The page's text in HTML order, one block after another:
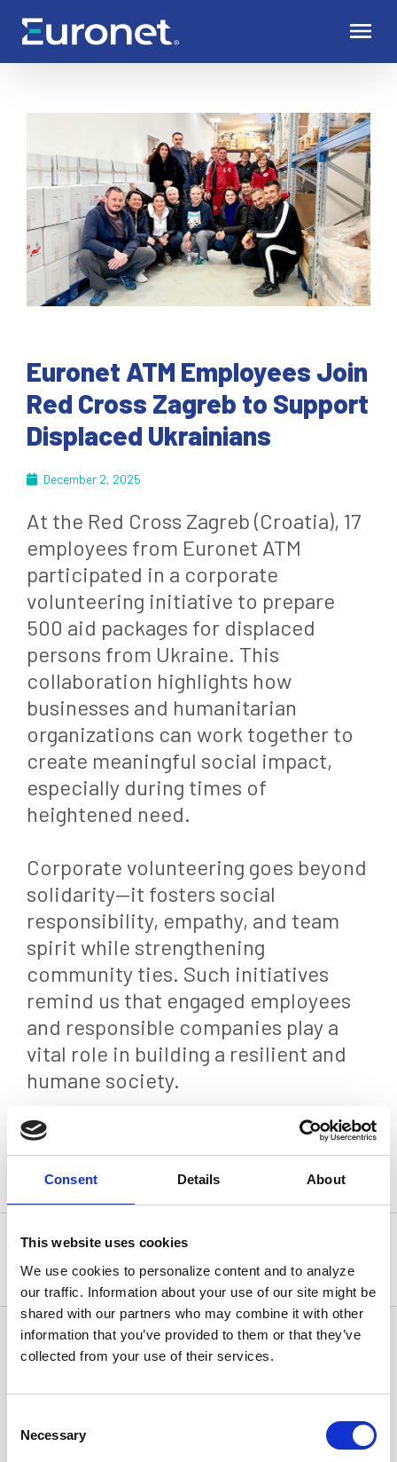
Consent Details About
This website uses cookies
We use cookies to personalize content and to analyze
our traffic. Information about your use of our site might be
shared with our partners who may combine it with other
information that you’ve provided to them or that they’ve
collected from your use of their services.
Selection
Necessary
Euronet ATM Employees Join
Red Cross Zagreb to Support
Displaced Ukrainians
December 2, 2025
At the Red Cross Zagreb (Croatia), 17
employees from Euronet ATM
participated in a corporate
volunteering initiative to prepare
500 aid packages for displaced
persons from Ukraine. This
collaboration highlights how
businesses and humanitarian
organizations can work together to
create meaningful social impact,
especially during times of
heightened need.
Corporate volunteering goes beyond
solidarity—it fosters social
responsibility, empathy, and team
spirit while strengthening
community ties. Such initiatives
remind us that engaged employees
and responsible companies play a
vital role in building a resilient and
humane society.
Back
Statistics, figures and other information presented in these
writing and may be subject to change.
News Categories